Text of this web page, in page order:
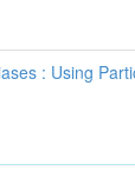
: Using